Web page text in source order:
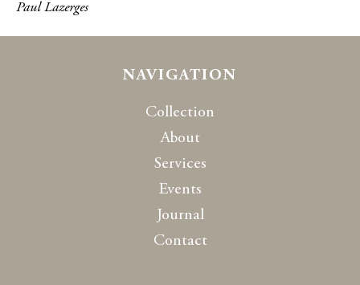
Paul Lazerges
NAVIGATION
Collection
About
Services
Events
Journal
Contact